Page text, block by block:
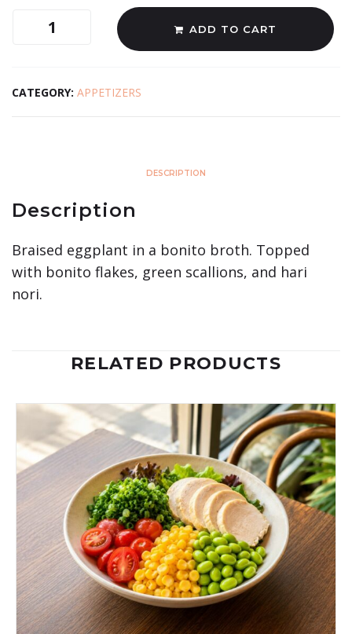
ADD TO CART
CATEGORY: APPETIZERS
DESCRIPTION
Description
Braised eggplant in a bonito broth. Topped
with bonito flakes, green scallions, and hari
nori.
RELATED PRODUCTS